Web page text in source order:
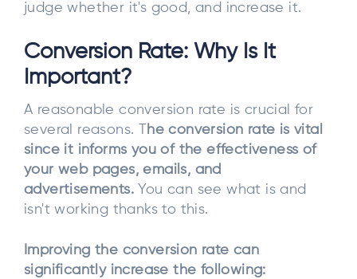
judge whether it's good, and increase it.
Conversion Rate: Why Is It
Important?
A reasonable conversion rate is crucial for
several reasons. T
he conversion rate is vital
since it informs you of the effectiveness of
your web pages, emails, and
advertisements. You can see what is and
isn't working thanks to this.
Improving the conversion rate can
significantly increase the following: